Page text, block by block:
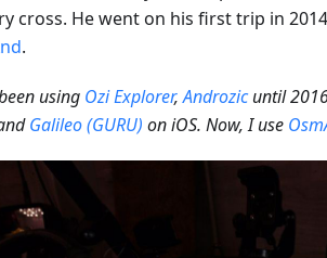
cross. He went on his first trip in
.
using Ozi Explorer,Androzicuntil
Galileo (GURU) on iOS. Now, I use